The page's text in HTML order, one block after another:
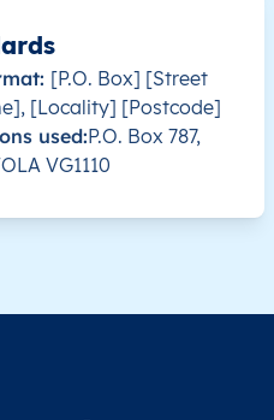
EN
EN Tortola
EN
[P.O. Box] [Street
[Locality] [Postcode]
used:P.O. Box 787,
VG1110